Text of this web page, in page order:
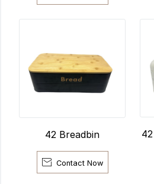
42 Breadbin
 Contact Now